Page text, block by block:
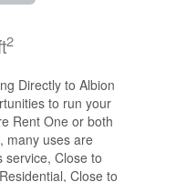
2
Directly to Albion
to run your
Rent One or both
many uses are
service, Close to
Close to